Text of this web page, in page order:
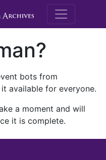
M.E.
bots from
available for everyone.
a moment and will
it is complete.